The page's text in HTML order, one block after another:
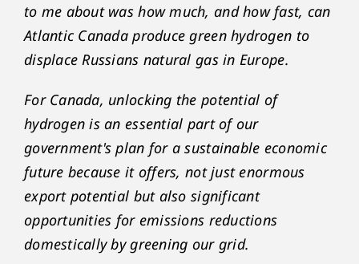
to me about was how much, and how fast, can
Atlantic Canada produce green hydrogen to
displace Russians natural gas in Europe.
For Canada, unlocking the potential of
hydrogen is an essential part of our
government's plan for a sustainable economic
future because it offers, not just enormous
export potential but also significant
opportunities for emissions reductions
domestically by greening our grid.